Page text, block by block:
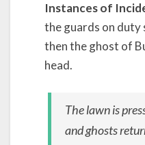
Instances of
the guards on duty
then the ghost of
head.
The lawn is
and ghosts